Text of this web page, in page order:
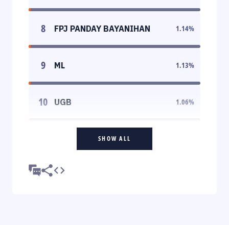
8 FPJ PANDAY BAYANIHAN 1.14%
9 ML 1.13%
10 UGB 1.06%
SHOW ALL